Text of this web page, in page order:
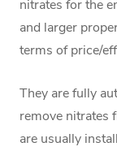
nitrates for the
and larger
terms of price/
They are fully
remove nitrates
are usually